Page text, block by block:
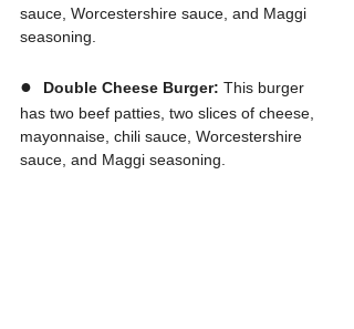
sauce, Worcestershire sauce, and Maggi
seasoning.
● Double Cheese Burger: This burger
has two beef patties, two slices of cheese,
mayonnaise, chili sauce, Worcestershire
sauce, and Maggi seasoning.